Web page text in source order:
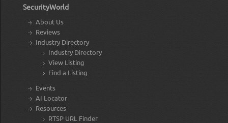
SecurityWorld
About Us
Reviews
Industry Directory
Industry Directory
View Listing
Find a Listing
Events
AI Locator
Resources
RTSP URL Finder